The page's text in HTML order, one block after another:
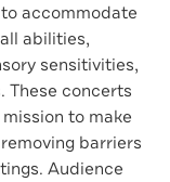
accommodate
abilities,
sensitivities,
These concerts
to make
barriers
Audience